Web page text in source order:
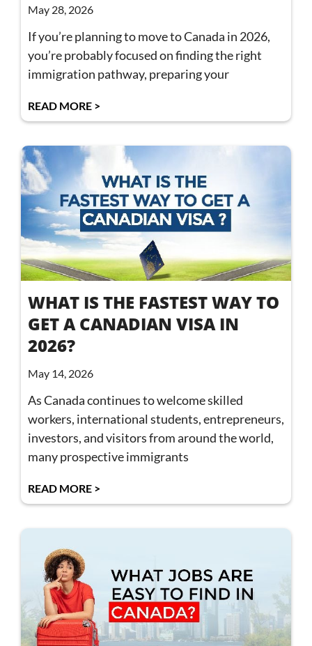
May 28, 2026
If you’re planning to move to Canada in 2026,
you’re probably focused on finding the right
immigration pathway, preparing your
READ MORE >
WHAT IS THE FASTEST WAY TO
GET A CANADIAN VISA IN
2026?
May 14, 2026
As Canada continues to welcome skilled
workers, international students, entrepreneurs,
investors, and visitors from around the world,
many prospective immigrants
READ MORE >